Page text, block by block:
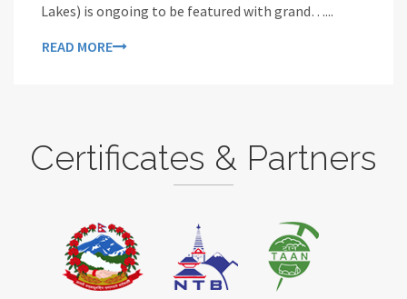
Lakes) is ongoing to be featured with grand…...
READ MORE
Certificates & Partners